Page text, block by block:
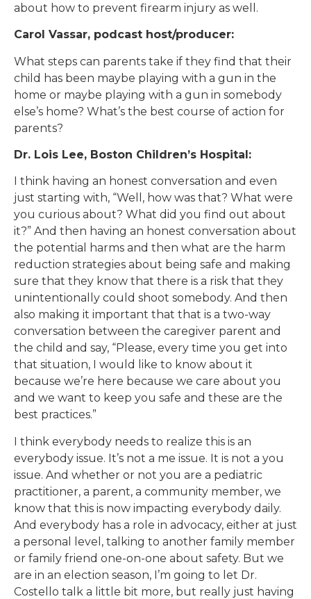
about how to prevent firearm injury as well.
Carol Vassar, podcast host/producer:
What steps can parents take if they find that their
child has been maybe playing with a gun in the
home or maybe playing with a gun in somebody
else’s home? What’s the best course of action for
parents?
Dr. Lois Lee, Boston Children’s Hospital:
I think having an honest conversation and even
just starting with, “Well, how was that? What were
you curious about? What did you find out about
it?” And then having an honest conversation about
the potential harms and then what are the harm
reduction strategies about being safe and making
sure that they know that there is a risk that they
unintentionally could shoot somebody. And then
also making it important that that is a two-way
conversation between the caregiver parent and
the child and say, “Please, every time you get into
that situation, I would like to know about it
because we’re here because we care about you
and we want to keep you safe and these are the
best practices.”
I think everybody needs to realize this is an
everybody issue. It’s not a me issue. It is not a you
issue. And whether or not you are a pediatric
practitioner, a parent, a community member, we
know that this is now impacting everybody daily.
And everybody has a role in advocacy, either at just
a personal level, talking to another family member
or family friend one-on-one about safety. But we
are in an election season, I’m going to let Dr.
Costello talk a little bit more, but really just having